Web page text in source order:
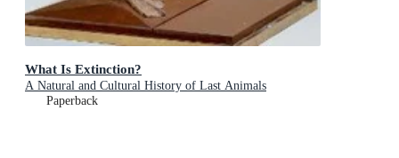
What Is Extinction?
A Natural and Cultural History of Last Animals
Paperback